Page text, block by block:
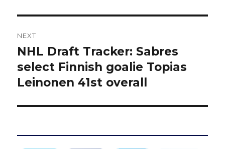
NEXT
Next
post:
NHL Draft Tracker: Sabres
select Finnish goalie Topias
Leinonen 41st overall